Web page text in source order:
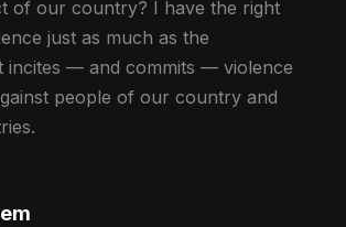
of our country? I have the right
just as much as the
incites — and commits — violence
people of our country and